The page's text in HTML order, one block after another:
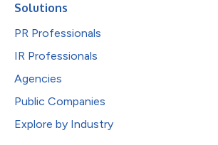
Solutions
PR Professionals
IR Professionals
Agencies
Public Companies
Explore by Industry